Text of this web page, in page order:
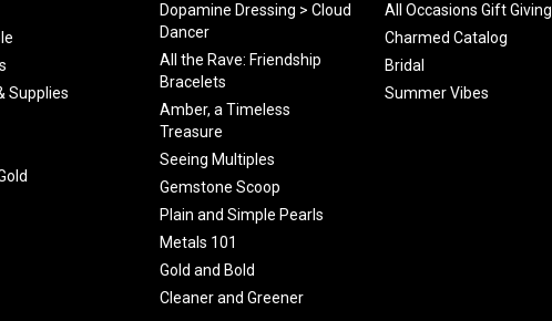
Supplies
Dopamine Dressing > Cloud
Dancer
All the Rave: Friendship
Bracelets
Amber, a Timeless
Treasure
Seeing Multiples
Gemstone Scoop
Plain and Simple Pearls
Metals 101
Gold and Bold
Cleaner and Greener
All Occasions Gift Giving
Charmed Catalog
Bridal
Summer Vibes